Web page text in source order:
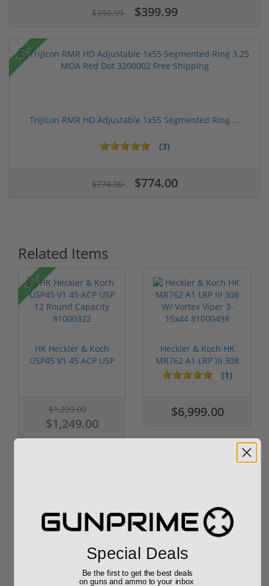
$399.99 $399.99
Sale!
Trijicon RMR HD Adjustable 1x55 Segmented Ring ...
(3)
$774.00 $774.00
Related Items
Sale!
HK Heckler & Koch
USP45 V1 45 ACP USP
$1,299.00
$1,249.00
Heckler & Koch HK
MR762 A1 LRP III 308
W/ Vorte...
(1)
$6,999.00
Sale!
Special Deals
Be the first to get the best deals
on guns and ammo to your inbox